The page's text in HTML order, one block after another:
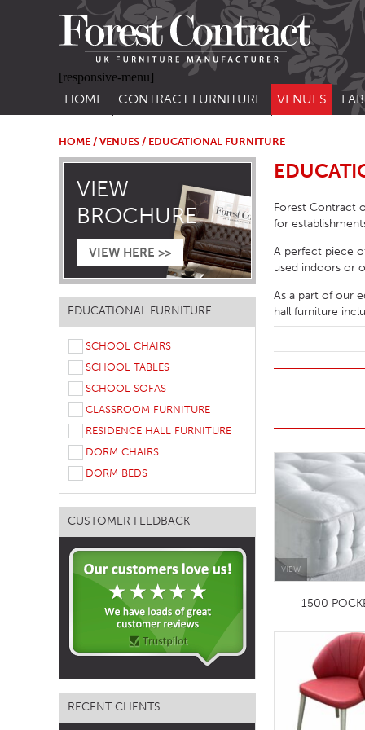
[responsive-menu]
HOME CONTRACT FURNITURE
ARM CHAIRS
STACKING CHAIRS
BAR STOOLS
BANQUETTE SEATING
SOFAS
SOFA BEDS
TABLE TOPS
BEDS
MATTRESSES
VENUES
OUTDOOR
CAFE FURNITURE
EDUCATIONAL
HOME / VENUES / EDUCATIONAL FURNITURE
VIEW
BROCHURE
VIEW HERE >>
EDUCATIONAL FURNITURE
SCHOOL CHAIRS
SCHOOL TABLES
SCHOOL SOFAS
CLASSROOM FURNITURE
RESIDENCE HALL FURNITURE
DORM CHAIRS
DORM BEDS
CUSTOMER FEEDBACK
RECENT CLIENTS
Forest Contract
for
A perfect piece
used indoors or
As a part of our
hall furniture
VIEW
1500